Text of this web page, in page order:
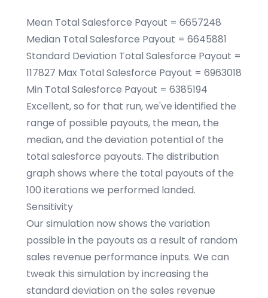
Mean Total Salesforce Payout = 6657248
Median Total Salesforce Payout = 6645881
Standard Deviation Total Salesforce Payout =
117827 Max Total Salesforce Payout = 6963018
Min Total Salesforce Payout = 6385194
Excellent, so for that run, we've identified the
range of possible payouts, the mean, the
median, and the deviation potential of the
total salesforce payouts. The distribution
graph shows where the total payouts of the
100 iterations we performed landed.
Sensitivity
Our simulation now shows the variation
possible in the payouts as a result of random
sales revenue performance inputs. We can
tweak this simulation by increasing the
standard deviation on the sales revenue